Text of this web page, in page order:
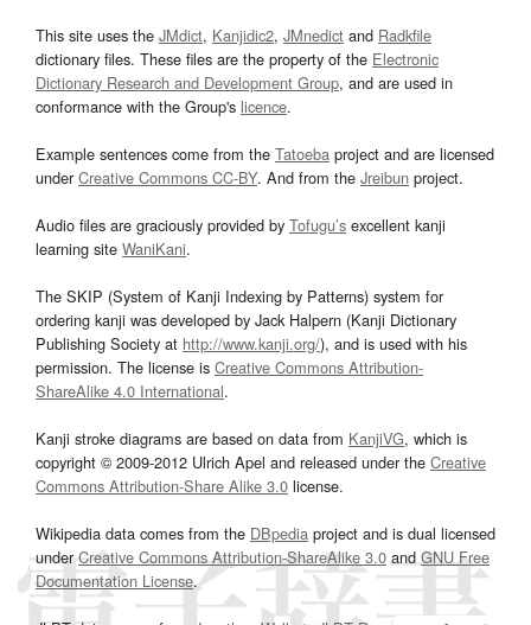
This site uses the JMdict, Kanjidic2, JMnedict and Radkfile
dictionary files. These files are the property of the Electronic
Dictionary Research and Development Group, and are used in
conformance with the Group's licence.
Example sentences come from the Tatoeba project and are licensed
underCreative Commons CC-BY. And from the Jreibun project.
Audio files are graciously provided by Tofugu’s excellent kanji
learning site WaniKani.
The SKIP (System of Kanji Indexing by Patterns) system for
ordering kanji was developed by Jack Halpern (Kanji Dictionary
Publishing Society at http://www.kanji.org/), and is used with his
permission. The license is Creative Commons Attribution-
ShareAlike 4.0 International.
Kanji stroke diagrams are based on data from KanjiVG, which is
copyright © 2009-2012 Ulrich Apel and released under the Creative
Commons Attribution-Share Alike 3.0 license.
Wikipedia data comes from the DBpedia project and is dual licensed
underCreative Commons Attribution-ShareAlike 3.0and GNU Free
Documentation License.